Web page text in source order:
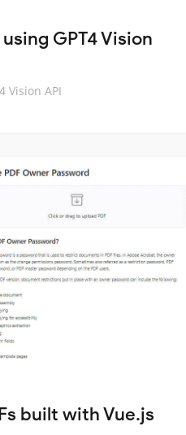
GPT4 Vision
Vision API
built with Vue.js